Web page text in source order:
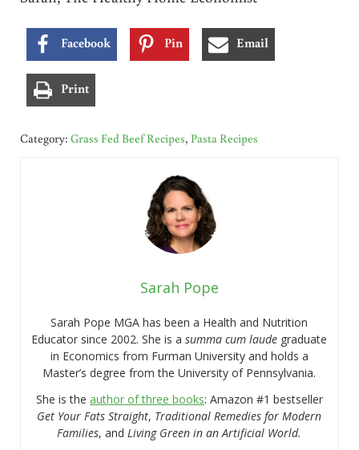
Facebook Pin Email
Print
Category: Grass Fed Beef Recipes, Pasta Recipes
Sarah Pope
Sarah Pope MGA has been a Health and Nutrition
Educator since 2002. She is asumma cum laude graduate
in Economics from Furman University and holds a
Master’s degree from the University of Pennsylvania.
She is the author of three books: Amazon #1 bestseller
Get Your Fats Straight, Traditional Remedies for Modern
Families, and Living Green in an Artificial World.